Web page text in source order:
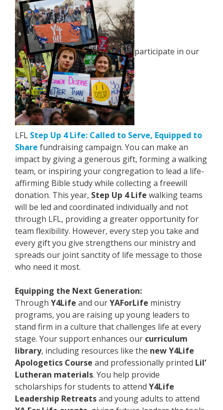
participate in our
LFL Step Up 4 Life: Called to Serve, Equipped to
Share fundraising campaign. You can make an
impact by giving a generous gift, forming a walking
team, or inspiring your congregation to lead a life-
affirming Bible study while collecting a freewill
donation. This year, Step Up 4 Life walking teams
will be led and coordinated individually and not
through LFL, providing a greater opportunity for
team flexibility. However, every step you take and
every gift you give strengthens our ministry and
spreads our joint sanctity of life message to those
who need it most.
Equipping the Next Generation:
Through Y4Life and ourYAForLife ministry
programs, you are raising up young leaders to
stand firm in a culture that challenges life at every
stage. Your support enhances our curriculum
library, including resources like the new Y4Life
Apologetics Course and professionally printed Lil’
Lutheran materials. You help provide
scholarships for students to attend Y4Life
Leadership Retreatsand young adults to attend